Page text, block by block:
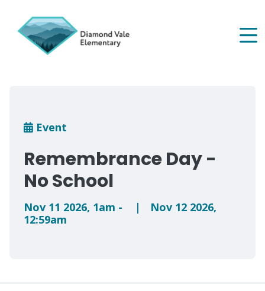
main
content
Breadcrumb
Event
Remembrance Day -
No School
Nov 11 2026, 1am - | Nov 12 2026,
12:59am